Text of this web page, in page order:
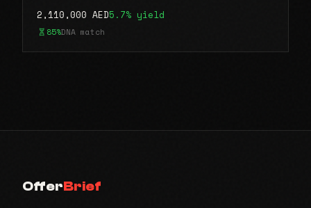
2,110,000 AED5.7% yield
85%DNA match
OfferBrief